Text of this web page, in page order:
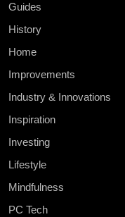
Guides
History
Home
Improvements
Industry & Innovations
Inspiration
Investing
Lifestyle
Mindfulness
PC Tech